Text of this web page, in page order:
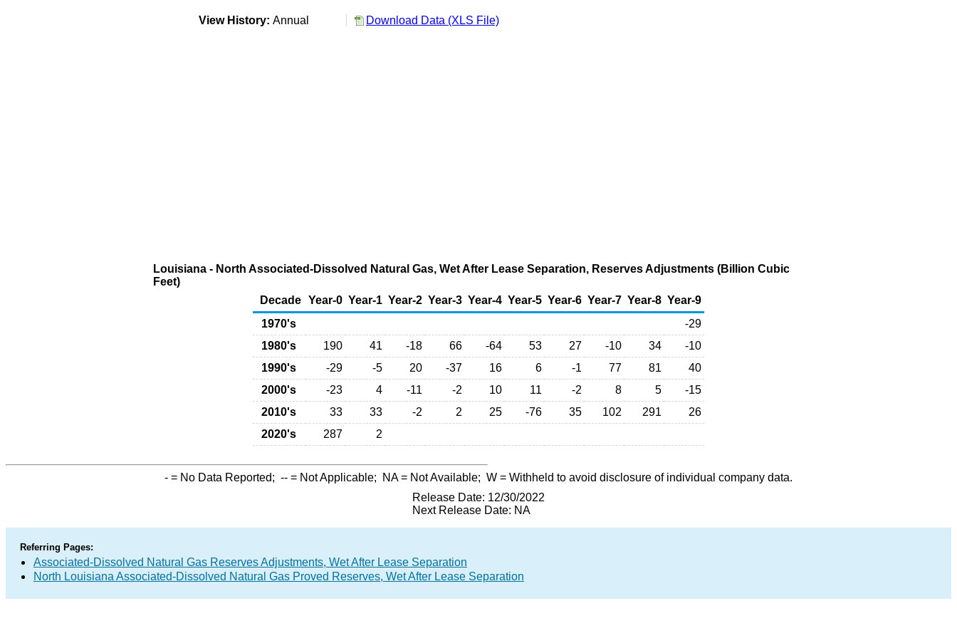
View History: Annual Download Data (XLS File)
Louisiana - North Associated-Dissolved Natural Gas, Wet After Lease Separation, Reserves Adjustments (Billion Cubic
Feet)
Decade Year-0 Year-1 Year-2 Year-3 Year-4 Year-5 Year-6 Year-7 Year-8 Year-9
1970's
-29
1980's
190 41 -18 66 -64 53 27 -10 34
-10
1990's
-29 -5 20 -37 16 6 -1 77 81
40
2000's
-23 4 -11 -2 10 11 -2 8 5
-15
2010's
33 33 -2 2 25 -76 35 102 291
26
2020's
287 2
- = No Data Reported; -- = Not Applicable; NA= Not Available; W = Withheld to avoid disclosure of individual company data.
Release Date: 12/30/2022
Next Release Date: NA
Referring Pages:
Associated-Dissolved Natural Gas Reserves Adjustments, Wet After Lease Separation
North Louisiana Associated-Dissolved Natural Gas Proved Reserves, Wet After Lease Separation